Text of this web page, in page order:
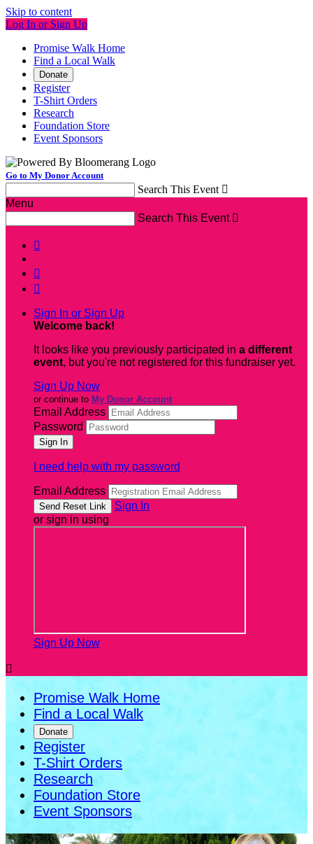
Skip to content
Log In or Sign Up
Promise Walk Home
Find a Local Walk
Donate
Register
T-Shirt Orders
Research
Foundation Store
Event Sponsors
Go to My Donor Account
Search This Event 
Menu
Search This Event 



Sign In or Sign Up
Welcome back!
It looks like you previously participated in a different
event, but you're not registered for this fundraiser yet.
Sign Up Now
or continue to My Donor Account
Email Address
Password
I need help with my password
Email Address
Sign In
or sign in using
Sign Up Now

Promise Walk Home
Find a Local Walk
Donate
Register
T-Shirt Orders
Research
Foundation Store
Event Sponsors